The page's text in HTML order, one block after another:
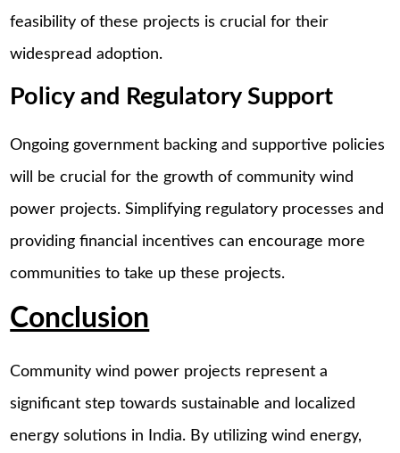
feasibility of these projects is crucial for their
widespread adoption.
Policy and Regulatory Support
Ongoing government backing and supportive policies
will be crucial for the growth of community wind
power projects. Simplifying regulatory processes and
providing financial incentives can encourage more
communities to take up these projects.
Conclusion
Community wind power projects represent a
significant step towards sustainable and localized
energy solutions in India. By utilizing wind energy,